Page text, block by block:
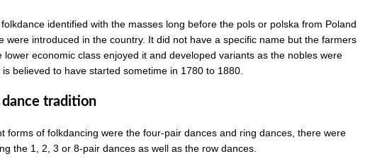
identified with the masses long before the pols or polska from Poland
were introduced in the country. It did not have a specific name but the farmers
economic class enjoyed it and developed variants as the nobles were
believed to have started sometime in 1780 to 1880.
dance tradition
forms of folkdancing were the four-pair dances and ring dances, there were
the 1, 2, 3 or 8-pair dances as well as the row dances.